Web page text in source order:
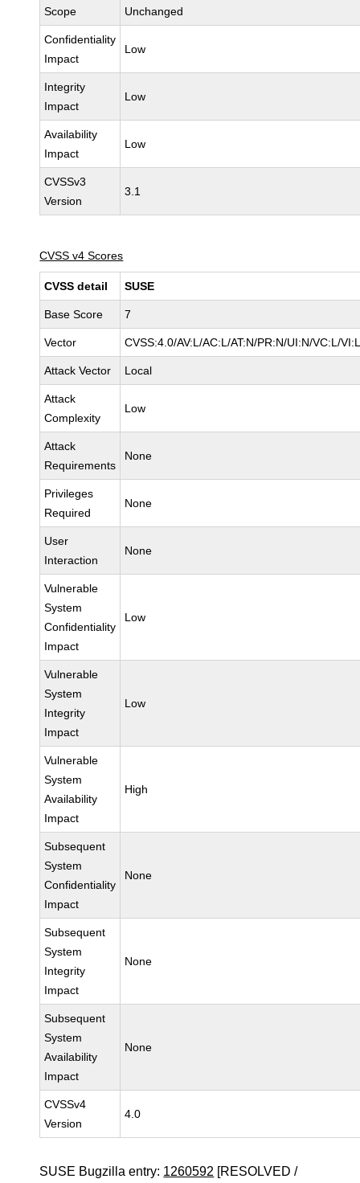
Scope Unchanged
Confidentiality
Impact
Low
Integrity
Impact
Low
Availability
Impact
Low
CVSSv3
Version
3.1
CVSS v4 Scores
CVSS detail SUSE
Base Score 7
Vector CVSS:4.0/AV:L/AC:L/AT:N/PR:N/UI:N/VC:L/
Attack Vector Local
Attack
Complexity
Low
Attack
Requirements
None
Privileges
Required
None
User
Interaction
None
Vulnerable
System
Confidentiality
Impact
Low
Vulnerable
System
Integrity
Impact
Low
Vulnerable
System
Availability
Impact
High
Subsequent
System
Confidentiality
Impact
None
Subsequent
System
Integrity
Impact
None
Subsequent
System
Availability
Impact
None
CVSSv4
Version
4.0
SUSE Bugzilla entry: 1260592 [RESOLVED /